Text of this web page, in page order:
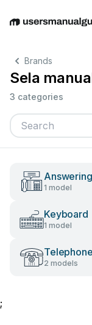
EnglishDeutsch
Brands
Sela
3 categories
1 model
Keyboard
1 model
Telephone
2 models
;